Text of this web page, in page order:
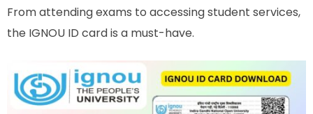
From attending exams to accessing student services,
the IGNOU ID card is a must-have.